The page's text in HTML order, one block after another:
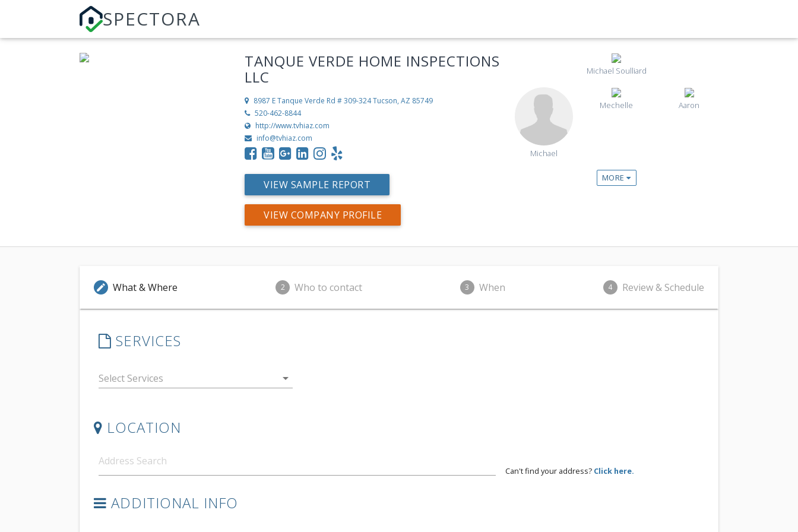
SPECTORA
TANQUE VERDE HOME INSPECTIONS
LLC
8987 E Tanque Verde Rd # 309-324Tucson, AZ 85749
520-462-8844
http://www.tvhiaz.com
info@tvhiaz.com
VIEW SAMPLE REPORT
VIEW COMPANY PROFILE
Michael Soulliard
Michael
Mechelle Aaron
MORE
edit What & Where 2 Who to contact 3 When 4 Review & Schedule
SERVICES
arrow_drop_down
LOCATION
Can't find your address? Click here.
ADDITIONAL INFO